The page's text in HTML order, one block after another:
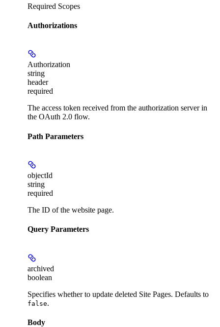
Required Scopes
Authorizations
Authorization
string
header
required
The access token received from the authorization server in
the OAuth 2.0 flow.
Path Parameters
objectId
string
required
The ID of the website page.
Query Parameters
archived
boolean
Specifies whether to update deleted Site Pages. Defaults to
false.
Body